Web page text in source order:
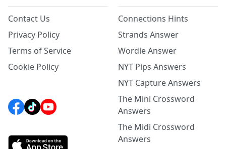
Contact Us
Privacy Policy
Terms of Service
Cookie Policy
Connections Hints
Strands Answer
Wordle Answer
NYT Pips Answers
NYT Capture Answers
The Mini Crossword
Answers
The Midi Crossword
Answers